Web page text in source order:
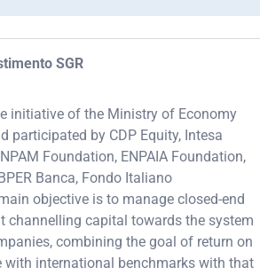
SGR
initiative of the Ministry of Economy
participated by CDP Equity, Intesa
Foundation, ENPAIA Foundation,
Banca, Fondo Italiano
objective is to manage closed-end
channelling capital towards the system
combining the goal of return on
with international benchmarks with that